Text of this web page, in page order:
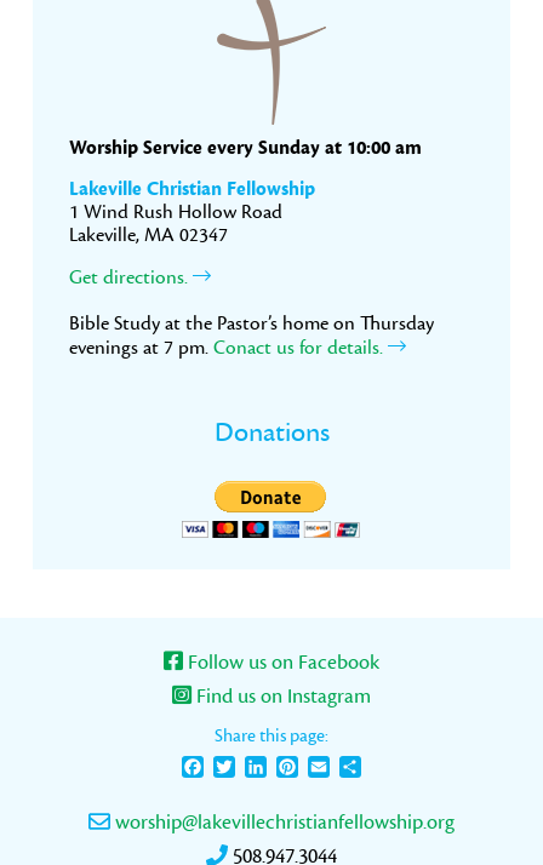
Worship Service every Sunday at 10:00 am
Lakeville Christian Fellowship
1 Wind Rush Hollow Road
Lakeville, MA 02347
Get directions.
Bible Study at the Pastor’s home on Thursday
evenings at 7 pm. Conact us for details.
Donations
Follow us on Facebook
Find us on Instagram
Share this page:
FacebookTwitterLinkedInPinterest
Email
worship@lakevillechristianfellowship.org
508.947.3044